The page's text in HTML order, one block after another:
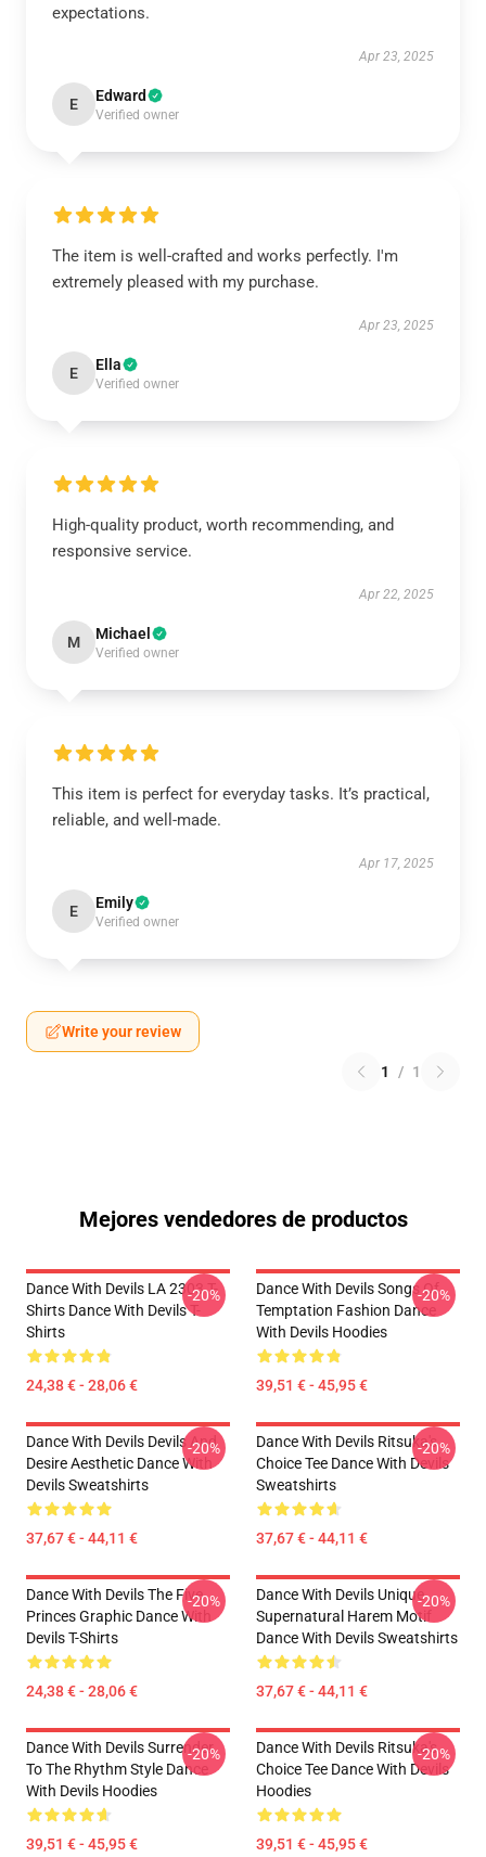
expectations.
Apr 23, 2025
E Edward
Verified owner
The item is well-crafted and works perfectly. I'm
extremely pleased with my purchase.
Apr 23, 2025
E Ella
Verified owner
High-quality product, worth recommending, and
responsive service.
Apr 22, 2025
M Michael
Verified owner
This item is perfect for everyday tasks. It’s practical,
reliable, and well-made.
Apr 17, 2025
E Emily
Verified owner
Write your review
1 / 1
Mejores vendedores de productos
Dance With Devils LA 2303 T-
Shirts Dance With Devils T-
Shirts
24,38 € - 28,06 €
-20%
Dance With Devils Songs Of
Temptation Fashion Dance
With Devils Hoodies
39,51 € - 45,95 €
-20%
Dance With Devils Devils And
Desire Aesthetic Dance With
Devils Sweatshirts
37,67 € - 44,11 €
-20%
Dance With Devils Ritsuka's
Choice Tee Dance With Devils
Sweatshirts
37,67 € - 44,11 €
-20%
Dance With Devils The Five
Princes Graphic Dance With
Devils T-Shirts
24,38 € - 28,06 €
-20%
Dance With Devils Unique
Supernatural Harem Motif
Dance With Devils Sweatshirts
37,67 € - 44,11 €
-20%
Dance With Devils Surrender
To The Rhythm Style Dance
With Devils Hoodies
39,51 € - 45,95 €
-20%
Dance With Devils Ritsuka's
Choice Tee Dance With Devils
Hoodies
39,51 € - 45,95 €
-20%